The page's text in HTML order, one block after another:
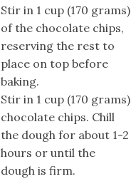
Stir in 1 cup (170 grams)
of the chocolate chips,
reserving the rest to
place on top before
baking.
Stir in 1 cup (170 grams)
chocolate chips. Chill
the dough for about 1-2
hours or until the
dough is firm.